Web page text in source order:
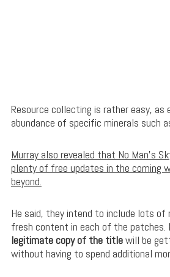
Resource collecting is rather easy, as
abundance of specific minerals such
Murray also revealed that No Man’s
plenty of free updates in the coming
beyond.
He said, they intend to include lots of
fresh content in each of the patches.
legitimate copy of the titlewill be
without having to spend additional